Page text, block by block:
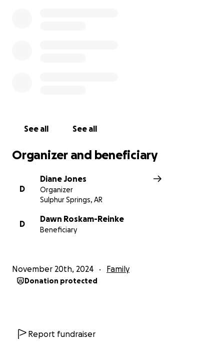
See all See all
Organizer and beneficiary
D
Diane Jones
Organizer
Sulphur Springs, AR
D
Dawn Roskam-Reinke
Beneficiary
November 20th, 2024 Family
Donation protected
Report fundraiser